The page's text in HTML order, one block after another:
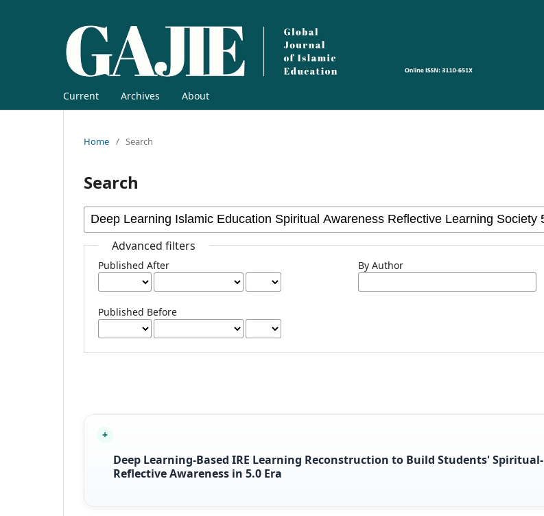
Current Archives About
Home / Search
Search
Advanced filters
Published After
Published Before
By Author
Deep Learning-Based IRE Learning Reconstruction to Build Students' Spiritual-
Reflective Awareness in 5.0 Era